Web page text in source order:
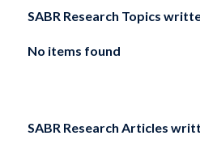
SABR Research Topics
No items found
SABR Research Articles